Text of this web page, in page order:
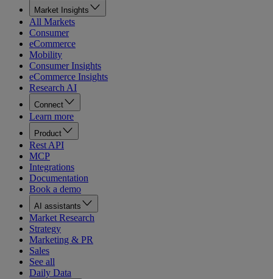
Market Insights
All Markets
Consumer
eCommerce
Mobility
Consumer Insights
eCommerce Insights
Research AI
Connect
Learn more
Product
Rest API
MCP
Integrations
Documentation
Book a demo
AI assistants
Market Research
Strategy
Marketing & PR
Sales
See all
Daily Data